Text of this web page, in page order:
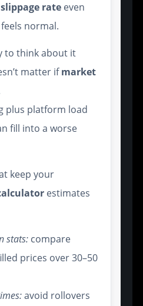
slippage rate even
normal.
to think about it
matter ifmarket
plus platform load
fill into a worse
keep your
estimates
stats: compare
prices over 30–50
avoid rollovers